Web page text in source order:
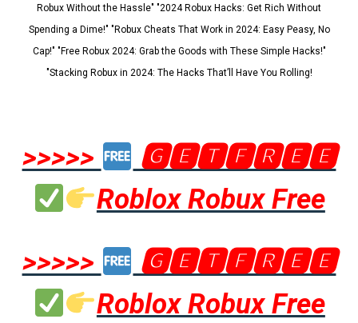
Robux Without the Hassle" "2024 Robux Hacks: Get Rich Without
Spending a Dime!" "Robux Cheats That Work in 2024: Easy Peasy, No
Cap!" "Free Robux 2024: Grab the Goods with These Simple Hacks!"
"Stacking Robux in 2024: The Hacks That’ll Have You Rolling!
>>>>>
🅶🅴🆃🅵🆁🅴🅴
Roblox Robux Free
>>>>>
🅶🅴🆃🅵🆁🅴🅴
Roblox Robux Free